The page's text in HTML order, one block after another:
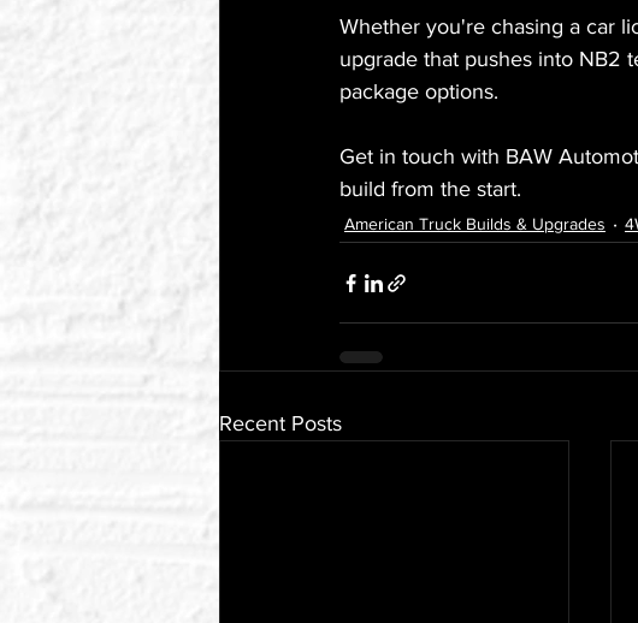
Whether you're chasing a car
upgrade that pushes into NB2
package options.
Get in touch with BAW
build from the start.
American Truck Builds & Upgrades
Recent Posts